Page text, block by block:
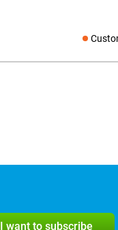
Social media
I want to subscribe